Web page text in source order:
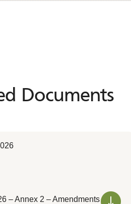
Documents
Documents
– Annex 2 – Amendments